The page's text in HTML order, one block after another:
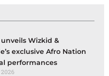
Wizkid &
exclusive Afro Nation
performances